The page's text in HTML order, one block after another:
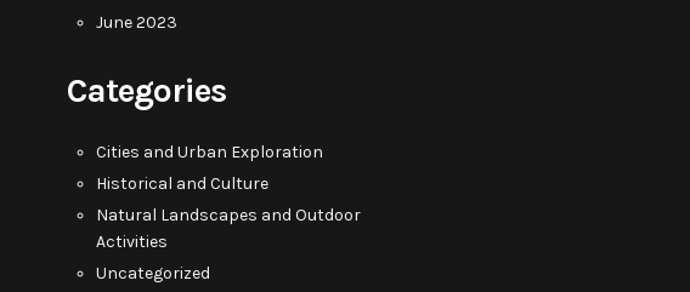
June 2023
Categories
Cities and Urban Exploration
Historical and Culture
Natural Landscapes and Outdoor
Activities
Uncategorized